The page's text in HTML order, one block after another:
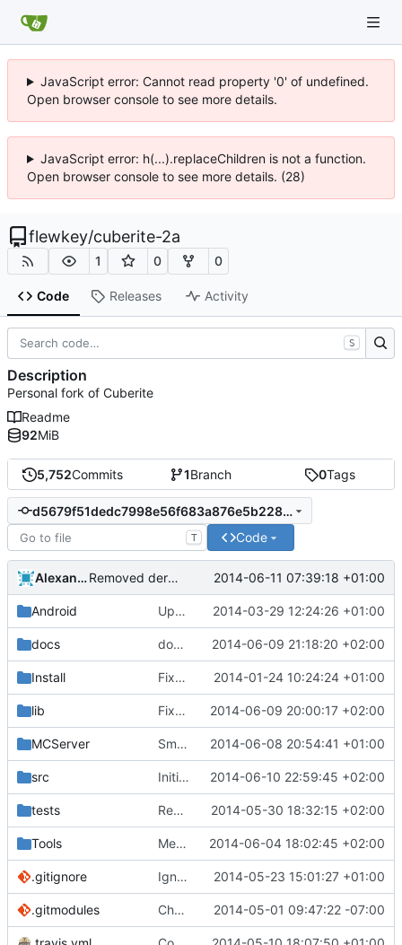
JavaScript error: Cannot read property '0' of undefined.
Open browser console to see more details.
JavaScript error: h(...).replaceChildren is not a function.
Open browser console to see more details. (28)
flewkey/cuberite-2a
1 0 0
Code Releases Activity
5,752Commits 1Branch 0Tags
d5679f51dedc7998e56f683a876e5b22887a3488
T Code
Alexander Harkness Removed derpbadge. 2014-06-11 07:39:18 +01:00
Android Updated the android files 2014-03-29 12:24:26 +01:00
docs docs/Generator: Fixed typo. 2014-06-09 21:18:20 +02:00
Install Fixed Win nightbuilds not producing PDBs. 2014-01-24 10:24:24 +01:00
lib Fixed debugging code in tolua++ driver script. 2014-06-09 20:00:17 +02:00
MCServer Small change for easier understanding. 2014-06-08 20:54:41 +01:00
src Initial Mesa Bryce implementation. 2014-06-10 22:59:45 +02:00
tests Reduced the number of cChunkData::CopyBlockTypes() tests, added progress. 2014-05-30 18:32:15 +02:00
Tools Merge pull request #1011from
2014-06-04 18:02:45 +02:00
.gitignore Ignore CTest files 2014-05-23 15:01:27 +01:00
.gitmodules Changed polarssl repo to point to cloned copy of polarssl 2014-05-01 09:47:22 -07:00
S
Description
Personal fork of Cuberite
Readme
92MiB